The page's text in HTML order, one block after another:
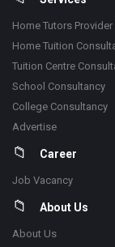
Home Tutors Provider
Home Tuition
Tuition Centre
School Consultancy
College Consultancy
Advertise
Career
Job Vacancy
About Us
About Us